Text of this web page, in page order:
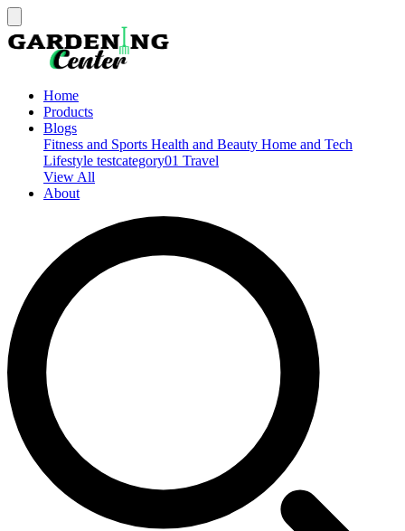
Home
Products
Blogs
Fitness and Sports Health and Beauty Home and Tech
Lifestyle testcategory01 Travel
View All
About